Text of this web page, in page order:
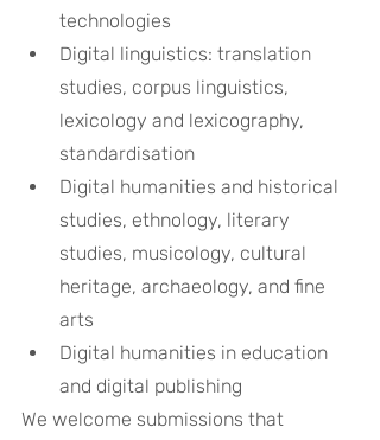
technologies
Digital linguistics: translation
studies, corpus linguistics,
lexicology and lexicography,
standardisation
Digital humanities and historical
studies, ethnology, literary
studies, musicology, cultural
heritage, archaeology, and fine
arts
Digital humanities in education
and digital publishing
We welcome submissions that